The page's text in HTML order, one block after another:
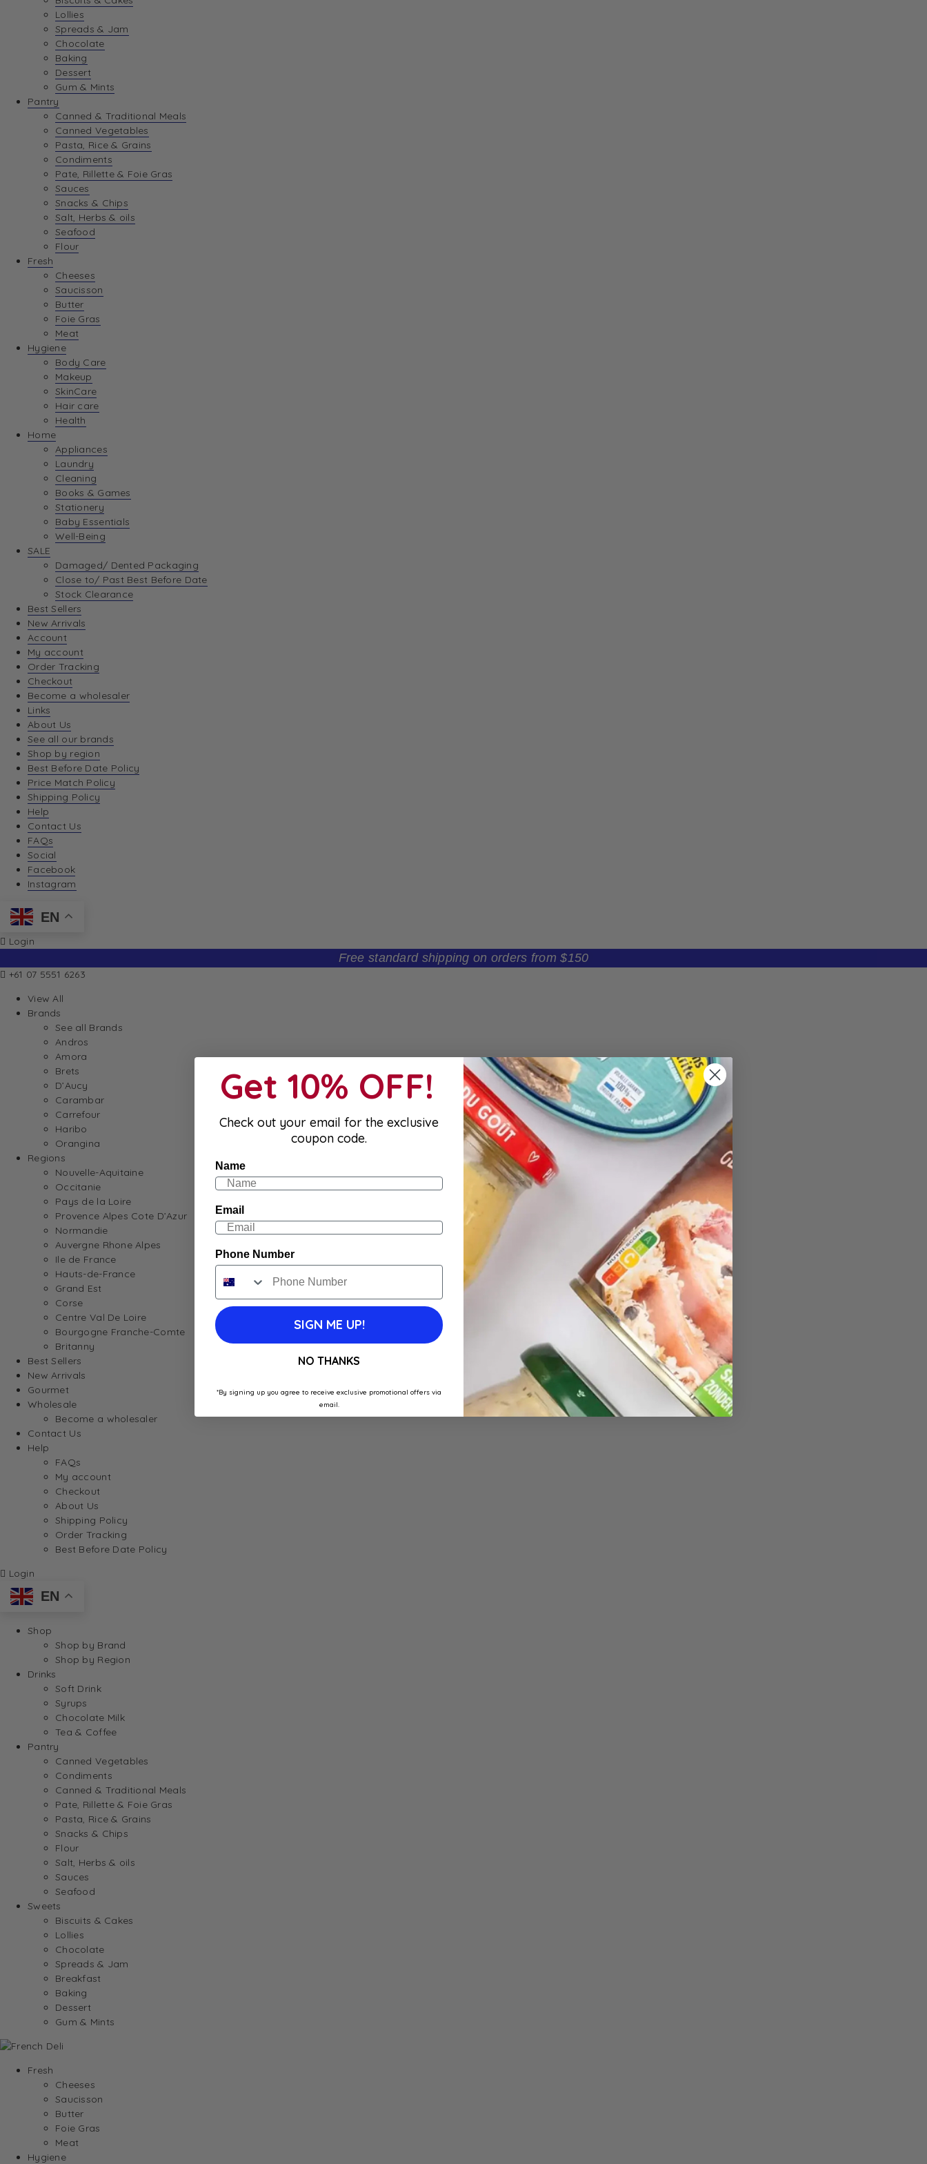
Lollies
Spreads & Jam
Chocolate
Baking
Dessert
Gum & Mints
Pantry
Canned & Traditional Meals
Canned Vegetables
Pasta, Rice & Grains
Condiments
Pate, Rillette & Foie Gras
Sauces
Snacks & Chips
Salt, Herbs & oils
Seafood
Flour
Fresh
Cheeses
Saucisson
Butter
Foie Gras
Meat
Hygiene
Body Care
Makeup
SkinCare
Hair care
Health
Home
Appliances
Laundry
Cleaning
Books & Games
Stationery
Baby Essentials
Well-Being
SALE
Damaged/ Dented Packaging
Close to/ Past Best Before Date
Stock Clearance
Best Sellers
New Arrivals
Account
My account
Order Tracking
Checkout
Become a wholesaler
Links
About Us
See all our brands
Shop by region
Best Before Date Policy
Price Match Policy
Shipping Policy
Help
Contact Us
FAQs
Social
Facebook
Instagram
EN
Login
Free standard shipping on orders from $150
+61 07 5551 6263
View All
Brands
See all Brands
Andros
Amora
Brets
D’Aucy
Carambar
Carrefour
Haribo
Orangina
Regions
Nouvelle-Aquitaine
Occitanie
Pays de la Loire
Provence Alpes Cote D’Azur
Normandie
Auvergne Rhone Alpes
Ile de France
Hauts-de-France
Grand Est
Corse
Centre Val De Loire
Bourgogne Franche-Comte
Britanny
Best Sellers
New Arrivals
Gourmet
Wholesale
Become a wholesaler
Contact Us
Help
FAQs
My account
Checkout
About Us
Shipping Policy
Order Tracking
Best Before Date Policy
Login
EN
Shop
Shop by Brand
Shop by Region
Drinks
Soft Drink
Syrups
Chocolate Milk
Tea & Coffee
Pantry
Canned Vegetables
Condiments
Canned & Traditional Meals
Pate, Rillette & Foie Gras
Pasta, Rice & Grains
Snacks & Chips
Flour
Salt, Herbs & oils
Sauces
Seafood
Sweets
Biscuits & Cakes
Lollies
Chocolate
Spreads & Jam
Breakfast
Baking
Dessert
Gum & Mints
Fresh
Cheeses
Saucisson
Butter
Foie Gras
Meat
Hygiene
Get 10% OFF!
Check out your email for the exclusive
coupon code.
Name
Email
Phone Number
SIGN ME UP!
NO THANKS
*By signing up you agree to receive exclusive promotional offers via
email.